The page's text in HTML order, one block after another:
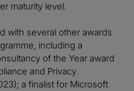
maturity level.
with several other awards
including a
of the Year award
and Privacy
a finalist for Microsoft